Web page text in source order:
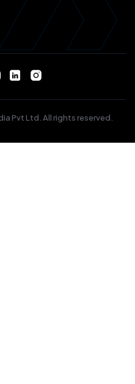
Pvt Ltd. All rights reserved.